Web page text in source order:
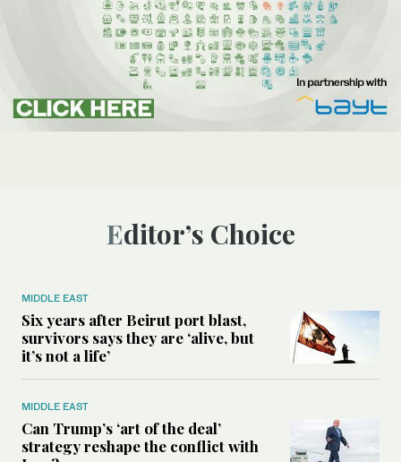
Editor’s Choice
MIDDLE EAST
Six years after Beirut port blast,
survivors says they are ‘alive, but
it’s not a life’
MIDDLE EAST
Can Trump’s ‘art of the deal’
strategy reshape the conflict with